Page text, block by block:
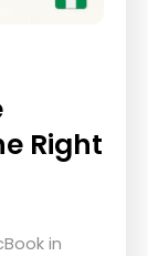
Right
in